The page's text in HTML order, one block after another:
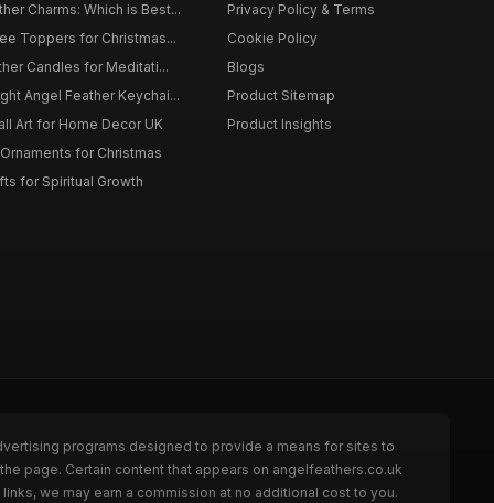
Charms: Which is Best...
Toppers for Christmas...
Candles for Meditati...
Angel Feather Keychai...
Art for Home Decor UK
for Christmas
for Spiritual Growth
Privacy Policy & Terms
Cookie Policy
Blogs
Product Sitemap
Product Insights
programs designed to provide a means for sites to
page. Certain content that appears on angelfeathers.co.uk
we may earn a commission at no additional cost to you.